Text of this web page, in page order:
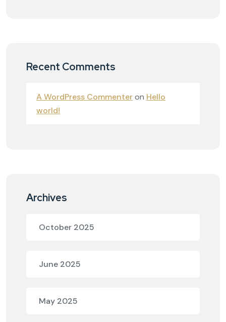
Recent Comments
A WordPress Commenteron Hello
world!
Archives
October 2025
June 2025
May 2025